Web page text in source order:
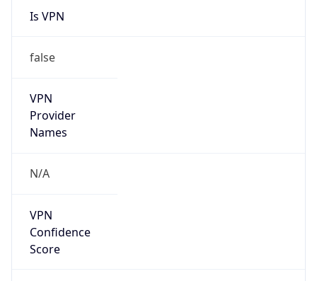
Is VPN
false
VPN
Provider
Names
N/A
VPN
Confidence
Score